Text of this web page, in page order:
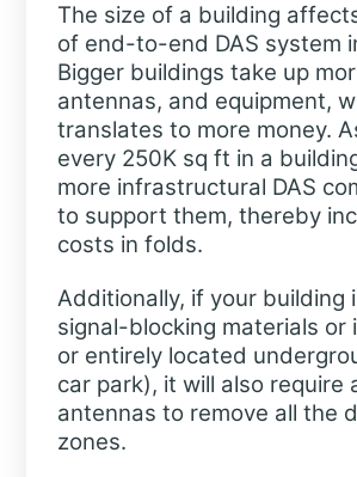
The size of a building
of end-to-end DAS system
Bigger buildings take up
antennas, and equipment,
translates to more money.
every 250K sq ft in a
more infrastructural DAS
to support them, thereby
costs in folds.
Additionally, if your building
signal-blocking materials or
or entirely located
car park), it will also require
antennas to remove all the
zones.